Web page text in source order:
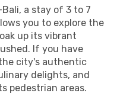
a stay of 3 to 7
you to explore the
up its vibrant
If you have
city's authentic
delights, and
pedestrian areas.